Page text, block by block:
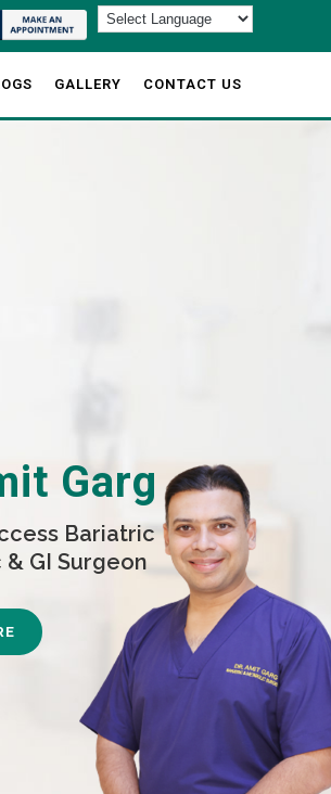
GALLERY CONTACT US
Garg
Bariatric
GI Surgeon